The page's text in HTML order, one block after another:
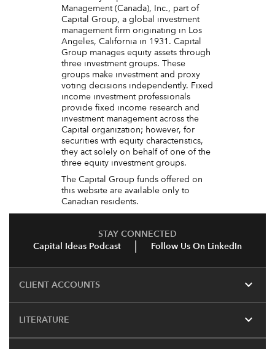
Management (Canada), Inc., part of
Capital Group, a global investment
management firm originating in Los
Angeles, California in 1931. Capital
Group manages equity assets through
three investment groups. These
groups make investment and proxy
voting decisions independently. Fixed
income investment professionals
provide fixed income research and
investment management across the
Capital organization; however, for
securities with equity characteristics,
they act solely on behalf of one of the
three equity investment groups.
The Capital Group funds offered on
this website are available only to
Canadian residents.
STAY CONNECTED
Capital Ideas Podcast
Follow Us On LinkedIn
CLIENT ACCOUNTS expand_more
LITERATURE expand_more